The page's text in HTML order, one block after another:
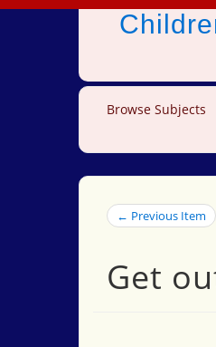
Browse Subjects
← Previous Item
Get